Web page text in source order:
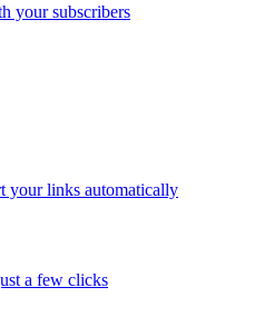
your subscribers
your links automatically
a few clicks